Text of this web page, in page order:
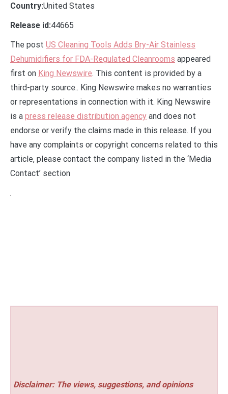
Country:United States
Release id:44665
The post US Cleaning Tools Adds Bry-Air Stainless
Dehumidifiers for FDA-Regulated Cleanrooms appeared
first on King Newswire. This content is provided by a
third-party source.. King Newswire makes no warranties
or representations in connection with it. King Newswire
is a press release distribution agency and does not
endorse or verify the claims made in this release. If you
have any complaints or copyright concerns related to this
article, please contact the company listed in the ‘Media
Contact’ section
Disclaimer: The views, suggestions, and opinions